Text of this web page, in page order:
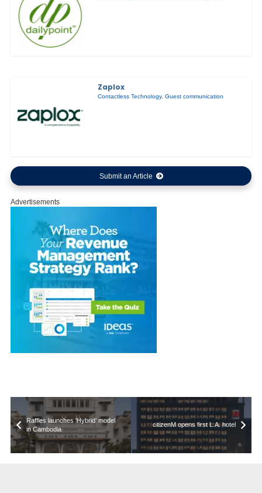
Zaplox
Contactless Technology,Guest communication
Submit an Article
Advertisements
Raffles launches ‘Hybrid’ model
in Cambodia
citizenM opens first L.A. hotel